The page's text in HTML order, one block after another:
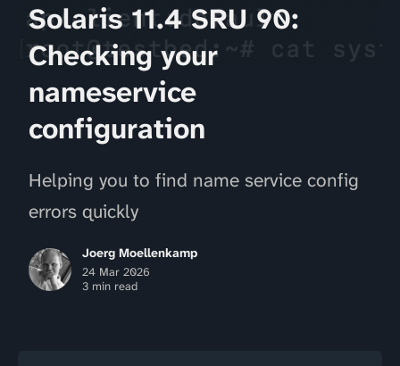
Solaris 11.4 SRU 90:
Checking your
nameservice
configuration
Helping you to find name service config
errors quickly
Joerg Moellenkamp
24 Mar 2026
3 min read